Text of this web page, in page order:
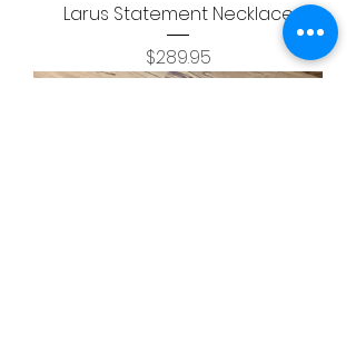
Larus Statement Necklace
Price
$289.95